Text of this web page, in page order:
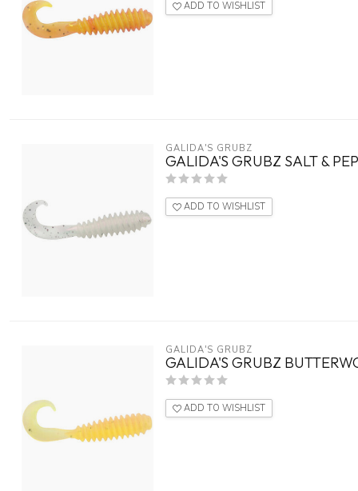
ADD TO WISHLIST
GALIDA'S GRUBZ
GALIDA'S GRUBZ SALT &
ADD TO WISHLIST
GALIDA'S GRUBZ
GALIDA'S GRUBZ
ADD TO WISHLIST